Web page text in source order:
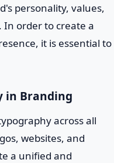
personality, values,
In order to create a
it is essential to
in Branding
across all
websites, and
a unified and